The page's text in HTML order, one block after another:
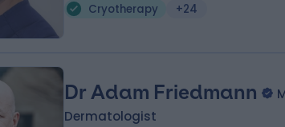
Cryotherapy
+24
Dr Adam Friedmann
Dermatologist